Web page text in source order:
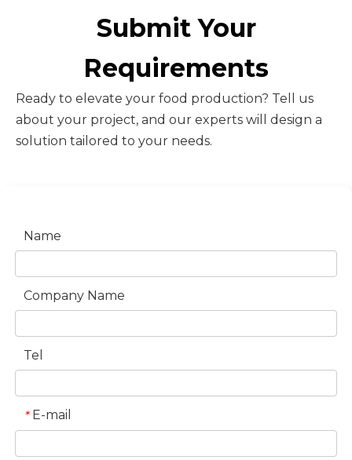
Submit Your
Requirements
Ready to elevate your food production? Tell us
about your project, and our experts will design a
solution tailored to your needs.
Name
Company Name
Tel
* E-mail